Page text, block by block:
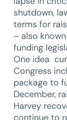
shutdown,
terms for
– also
funding
One idea
Congress
package to
December,
Harvey
continue to